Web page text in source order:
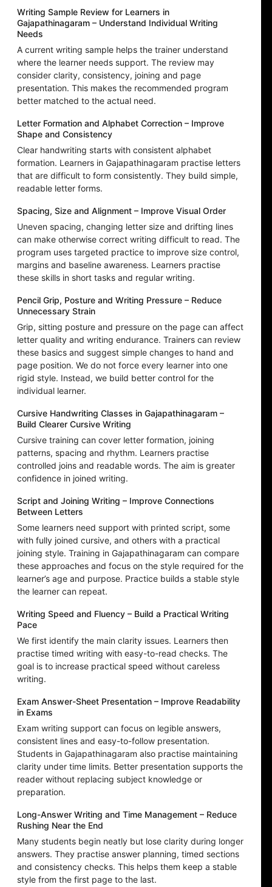
Writing Sample Review for Learners in
Gajapathinagaram – Understand Individual Writing
Needs
A current writing sample helps the trainer understand
where the learner needs support. The review may
consider clarity, consistency, joining and page
presentation. This makes the recommended program
better matched to the actual need.
Letter Formation and Alphabet Correction – Improve
Shape and Consistency
Clear handwriting starts with consistent alphabet
formation. Learners in Gajapathinagaram practise letters
that are difficult to form consistently. They build simple,
readable letter forms.
Spacing, Size and Alignment – Improve Visual Order
Uneven spacing, changing letter size and drifting lines
can make otherwise correct writing difficult to read. The
program uses targeted practice to improve size control,
margins and baseline awareness. Learners practise
these skills in short tasks and regular writing.
Pencil Grip, Posture and Writing Pressure – Reduce
Unnecessary Strain
Grip, sitting posture and pressure on the page can affect
letter quality and writing endurance. Trainers can review
these basics and suggest simple changes to hand and
page position. We do not force every learner into one
rigid style. Instead, we build better control for the
individual learner.
Cursive Handwriting Classes in Gajapathinagaram –
Build Clearer Cursive Writing
Cursive training can cover letter formation, joining
patterns, spacing and rhythm. Learners practise
controlled joins and readable words. The aim is greater
confidence in joined writing.
Script and Joining Writing – Improve Connections
Between Letters
Some learners need support with printed script, some
with fully joined cursive, and others with a practical
joining style. Training in Gajapathinagaram can compare
these approaches and focus on the style required for the
learner’s age and purpose. Practice builds a stable style
the learner can repeat.
Writing Speed and Fluency – Build a Practical Writing
Pace
We first identify the main clarity issues. Learners then
practise timed writing with easy-to-read checks. The
goal is to increase practical speed without careless
writing.
Exam Answer-Sheet Presentation – Improve Readability
in Exams
Exam writing support can focus on legible answers,
consistent lines and easy-to-follow presentation.
Students in Gajapathinagaram also practise maintaining
clarity under time limits. Better presentation supports the
reader without replacing subject knowledge or
preparation.
Long-Answer Writing and Time Management – Reduce
Rushing Near the End
Many students begin neatly but lose clarity during longer
answers. They practise answer planning, timed sections
and consistency checks. This helps them keep a stable
style from the first page to the last.